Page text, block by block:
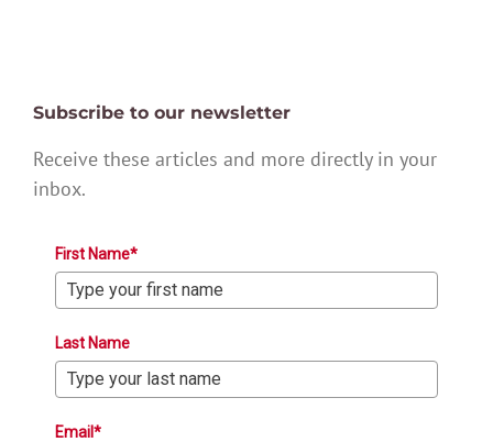
Subscribe to our newsletter
Receive these articles and more directly in your
inbox.
First Name*
Last Name
Email*